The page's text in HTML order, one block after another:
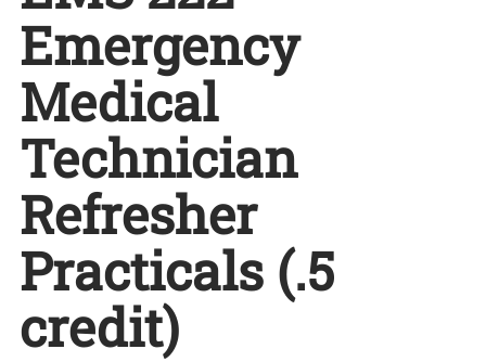
Emergency
Medical
Technician
Refresher
Practicals (.5
credit)